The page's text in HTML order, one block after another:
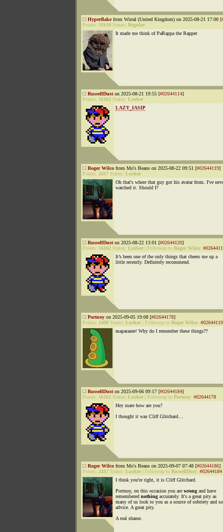
Hyperflakefrom Wirral (United Kingdom) on 2025-08-21 17:00 [
Points: 31610 Status: Regular
It made me think of PaRappa the Rapper
RussellDust on 2025-08-21 19:55 [#02644114]
Points: 16162 Status: Lurker
LAZY_IASIP
Roger Wilco from Mo's Beans on 2025-08-22 09:51 [#02644119]
Points: 2417 Status: Lurker
Oh that's where that guy got his avatar from. I've
watched it. Should I?
RussellDust on 2025-08-22 13:01 [#02644120]
Points: 16162 Status: Lurker Followup to Roger Wilco:
It’s been one of the only things that cheers me up a
little recently. Definitely recommend.
Portnoy on 2025-09-05 19:08 [#02644178]
Points: 1498 Status: Lurker Followup to Roger Wilco: #02644119
mapatazee! Why do I remember these things??
RussellDust on 2025-09-06 09:17 [#02644184]
Points: 16162 Status: Lurker Followup to Portnoy: #02644178
Hey mate how are you?
I thought it was Cliff Glitchard…
Roger Wilco from Mo's Beans on 2025-09-07 07:48 [#02644186]
Points: 2417 Status: Lurker Followup to RussellDust: #02644184
I think you're right, it is Cliff Glitchard.
Portnoy, on this occasion you are wrong and have
remembered nothing accurately. It's a great pity as
many of us look to you as a source of sobriety and
advice. A great pity.
A real shame.